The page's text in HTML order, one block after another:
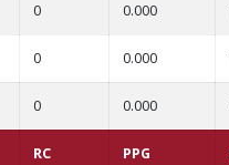
RC PPG
0 0.000
0 0.000
0 0.000